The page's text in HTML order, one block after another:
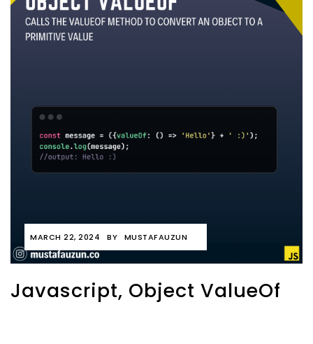
MARCH 22, 2024 BY MUSTAFAUZUN
Javascript, Object ValueOf